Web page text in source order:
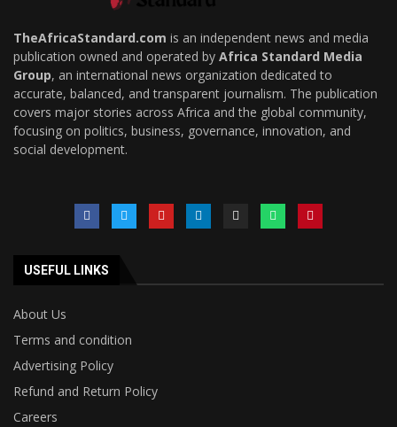
TheAfricaStandard.com is an independent news and media
publication owned and operated by Africa Standard Media
Group, an international news organization dedicated to
accurate, balanced, and transparent journalism. The publication
covers major stories across Africa and the global community,
focusing on politics, business, governance, innovation, and
social development.
USEFUL LINKS
About Us
Terms and condition
Advertising Policy
Refund and Return Policy
Careers